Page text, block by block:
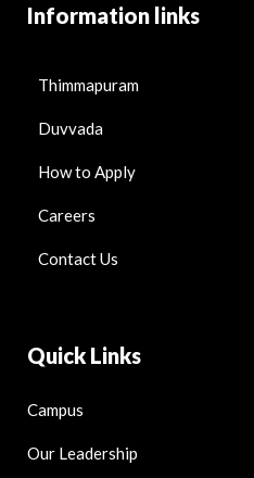
Information links
Thimmapuram
Duvvada
How to Apply
Careers
Contact Us
Quick Links
Campus
Our Leadership